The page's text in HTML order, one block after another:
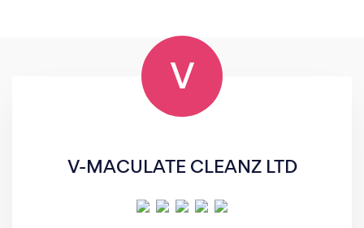
V
V-MACULATE CLEANZ LTD